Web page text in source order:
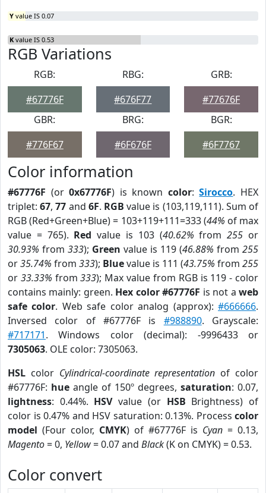
Y value IS 0.07
K value IS 0.53
RGB Variations
RGB:
#67776F
RBG:
#676F77
GRB:
#77676F
GBR:
#776F67
BRG:
#6F676F
BGR:
#6F7767
Color information
#67776F (or0x67776F) is known color:Sirocco. HEX
triplet:67,77 and 6F. RGB value is (103,119,111). Sum of
RGB (Red+Green+Blue) = 103+119+111=333 (44% of max
value = 765). Red value is 103 (40.62% from255 or
30.93% from 333); Green value is 119 (46.88% from 255
or35.74% from 333); Bluevalue is 111 (43.75% from 255
or 33.33% from333); Max value from RGB is 119 - color
contains mainly: green. Hex color #67776F is not aweb
safe color. Web safe color analog (approx):#666666.
Inversed color of #67776F is #988890. Grayscale:
#717171. Windows color (decimal): -9996433 or
7305063. OLE color: 7305063.
HSL color Cylindrical-coordinate representation of color
#67776F: hue angle of 150º degrees, saturation: 0.07,
lightness: 0.44%. HSVvalue (or HSB Brightness) of
color is 0.47% and HSV saturation: 0.13%. Process color
model (Four color, CMYK) of #67776F is Cyan = 0.13,
Magento= 0, Yellow= 0.07 and Black(K on CMYK) = 0.53.
Color convert